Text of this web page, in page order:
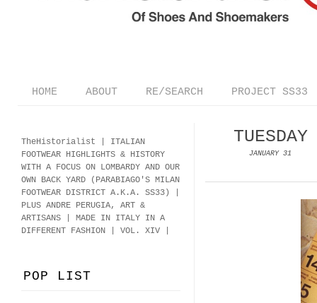
HOME ABOUT RE/SEARCH PROJECT SS33
TUESDAY
JANUARY 31
TheHistorialist | ITALIAN
FOOTWEAR HIGHLIGHTS & HISTORY
WITH A FOCUS ON LOMBARDY AND OUR
OWN BACK YARD (PARABIAGO'S MILAN
FOOTWEAR DISTRICT A.K.A. SS33)
PLUS ANDRE PERUGIA, ART &
ARTISANS | MADE IN ITALY IN A
DIFFERENT FASHION | VOL. XIV |
POP LIST